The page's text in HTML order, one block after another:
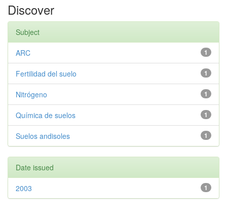
Discover
Subject
1
ARC
1
Fertilidad del suelo
1
Nitrógeno
1
Química de suelos
1
Suelos andisoles
Date issued
1
2003